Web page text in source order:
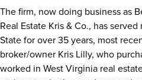
The firm, now doing business as
Real Estate Kris & Co., has
State for over 35 years, most
broker/owner Kris Lilly, who
worked in West Virginia real